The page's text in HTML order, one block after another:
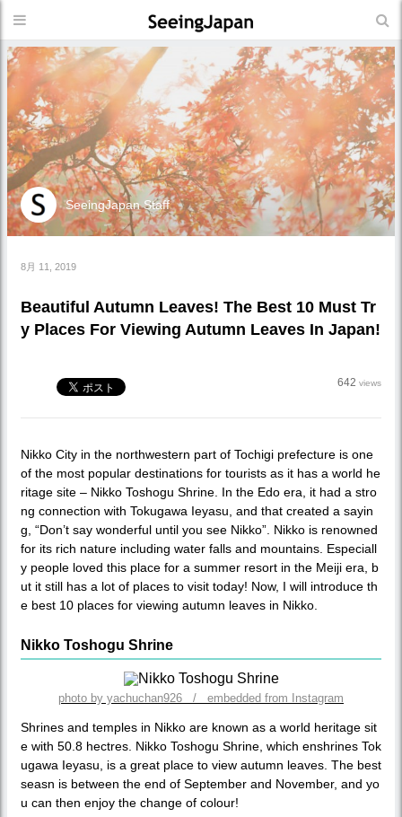
SeeingJapan Staff
8月 11, 2019
Beautiful Autumn Leaves! The Best 10 Must Tr
y Places For Viewing Autumn Leaves In Japan!
642 views
Nikko City in the northwestern part of Tochigi prefecture is one
of the most popular destinations for tourists as it has a world he
ritage site – Nikko Toshogu Shrine. In the Edo era, it had a stro
ng connection with Tokugawa Ieyasu, and that created a sayin
g, “Don’t say wonderful until you see Nikko”. Nikko is renowned
for its rich nature including water falls and mountains. Especiall
y people loved this place for a summer resort in the Meiji era, b
ut it still has a lot of places to visit today! Now, I will introduce th
e best 10 places for viewing autumn leaves in Nikko.
Nikko Toshogu Shrine
photo by yachuchan926 / embedded from Instagram
Shrines and temples in Nikko are known as a world heritage sit
e with 50.8 hectres. Nikko Toshogu Shrine, which enshrines Tok
ugawa Ieyasu, is a great place to view autumn leaves. The best
seasn is between the end of September and November, and yo
u can then enjoy the change of colour!